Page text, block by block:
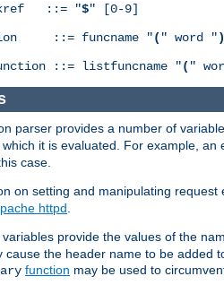
::= "$" [0-9]
::= funcname "( " word ")
::= listfuncname "( "
parser provides a number of
it is evaluated. For example, an
case.
on setting and manipulating request
httpd
provide the values of the
cause the header name to be added
function may be used to